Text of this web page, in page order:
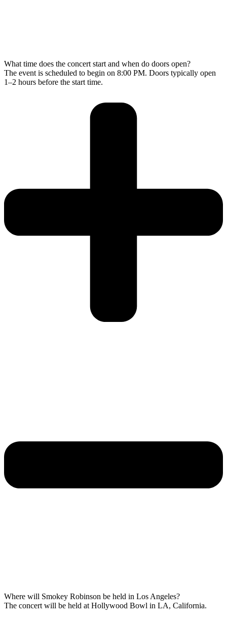
What time does the concert start and when do doors open?
The event is scheduled to begin on 8:00 PM. Doors typically open
1–2 hours before the start time.
Where will Smokey Robinson be held in Los Angeles?
The concert will be held at Hollywood Bowl in LA, California.